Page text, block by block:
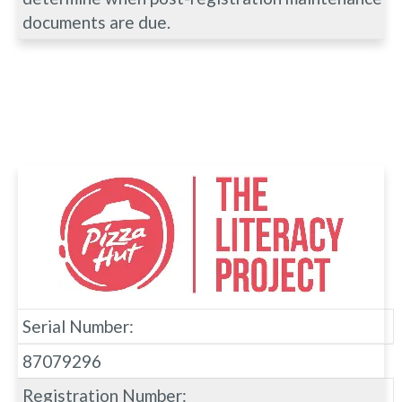
documents are due.
Serial Number:
87079296
Registration Number: